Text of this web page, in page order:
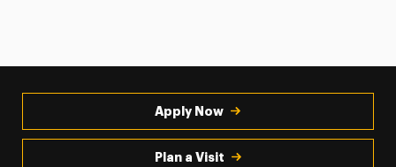
Apply Now
Plan a Visit